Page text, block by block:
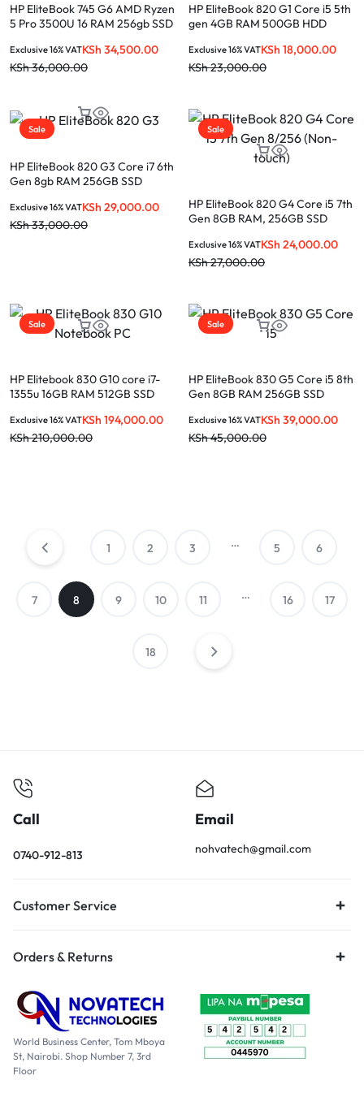
HP EliteBook 745 G6 AMD Ryzen
5 Pro 3500U 16 RAM 256gb SSD
laptop
KSh36,000.00
KSh 34,500.00
Exclusive 16% VAT
HP EliteBook 820 G1 Core i5 5th
gen 4GB RAM 500GB HDD
KSh23,000.00
KSh 18,000.00
Exclusive 16% VAT
Sale
HP EliteBook 820 G3 Core i7 6th
Gen 8gb RAM 256GB SSD
KSh33,000.00
KSh 29,000.00
Exclusive 16% VAT
Sale
HP EliteBook 820 G4 Core i5 7th
Gen 8GB RAM, 256GB SSD
KSh27,000.00
KSh 24,000.00
Exclusive 16% VAT
Sale
HP Elitebook 830 G10 core i7-
1355u 16GB RAM 512GB SSD
KSh210,000.00
KSh 194,000.00
Exclusive 16% VAT
Sale
HP EliteBook 830 G5 Core i5 8th
Gen 8GB RAM 256GB SSD
KSh45,000.00
KSh 39,000.00
Exclusive 16% VAT
1 2 3 … 5 6
7 8 9 10 11 … 16 17
18
Call
0740-912-813
Email
nohvatech@gmail.com
Customer Service
Orders & Returns
World Business Center, Tom Mboya
St, Nairobi. Shop Number 7, 3rd
Floor